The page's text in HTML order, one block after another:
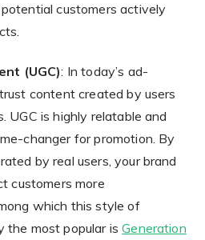
customers actively
(UGC): In today’s ad-
content created by users
UGC is highly relatable and
changer for promotion. By
by real users, your brand
customers more
which this style of
the most popular isGeneration